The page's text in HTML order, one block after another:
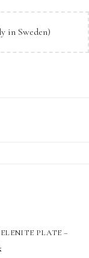
in Sweden)
PLATE –